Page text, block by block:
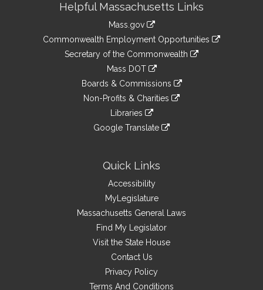
InformationHelpful Massachusetts Links
Mass.gov
Commonwealth Employment Opportunities
Secretary of the Commonwealth
Mass DOT
Boards & Commissions
Non-Profits & Charities
Libraries
Google Translate
Quick Links
Accessibility
MyLegislature
Massachusetts General Laws
Find My Legislator
Visit the State House
Contact Us
Privacy Policy
Terms And Conditions